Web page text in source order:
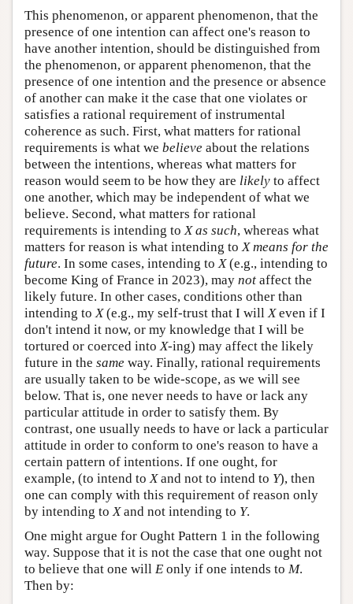
This phenomenon, or apparent phenomenon, that the
presence of one intention can affect one's reason to
have another intention, should be distinguished from
the phenomenon, or apparent phenomenon, that the
presence of one intention and the presence or absence
of another can make it the case that one violates or
satisfies a rational requirement of instrumental
coherence as such. First, what matters for rational
requirements is what we believe about the relations
between the intentions, whereas what matters for
reason would seem to be how they are likely to affect
one another, which may be independent of what we
believe. Second, what matters for rational
requirements is intending toX as such, whereas what
matters for reason is what intending toX means for the
future. In some cases, intending toX(e.g., intending to
become King of France in 2023), may not affect the
likely future. In other cases, conditions other than
intending toX(e.g., my self-trust that I willXeven if I
don't intend it now, or my knowledge that I will be
tortured or coerced intoX-ing) may affect the likely
future in the same way. Finally, rational requirements
are usually taken to be wide-scope, as we will see
below. That is, one never needs to have or lack any
particular attitude in order to satisfy them. By
contrast, one usually needs to have or lack a particular
attitude in order to conform to one's reason to have a
certain pattern of intentions. If one ought, for
example, (to intend toXand not to intend to Y), then
one can comply with this requirement of reason only
by intending toXand not intending to Y.
One might argue for Ought Pattern 1 in the following
way. Suppose that it is not the case that one ought not
to believe that one will E only if one intends to M.
Then by: